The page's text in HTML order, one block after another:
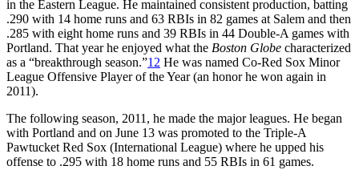
in the Eastern League. He maintained consistent production, batting
.290 with 14 home runs and 63 RBIs in 82 games at Salem and then
.285 with eight home runs and 39 RBIs in 44 Double-A games with
Portland. That year he enjoyed what the Boston Globe characterized
as a “breakthrough season.”12 He was named Co-Red Sox Minor
League Offensive Player of the Year (an honor he won again in
2011).
The following season, 2011, he made the major leagues. He began
with Portland and on June 13 was promoted to the Triple-A
Pawtucket Red Sox (International League) where he upped his
offense to .295 with 18 home runs and 55 RBIs in 61 games.